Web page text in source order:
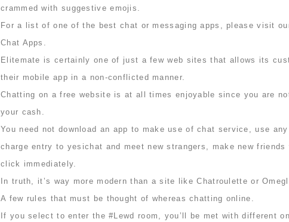
crammed with suggestive emojis.
For a list of one of the best chat or messaging apps, please visit
Chat Apps.
Elitemate is certainly one of just a few web sites that allows its
their mobile app in a non-conflicted manner.
Chatting on a free website is at all times enjoyable since you are
your cash.
You need not download an app to make use of chat service, use
charge entry to yesichat and meet new strangers, make new friends
click immediately.
In truth, it’s way more modern than a site like Chatroulette or
A few rules that must be thought of whereas chatting online.
If you select to enter the #Lewd room, you’ll be met with different